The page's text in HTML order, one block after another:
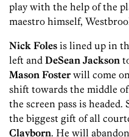
play with the help of the
maestro himself,
Nick Foles is lined up in
left and DeSean Jackson
Mason Fosterwill come
shift towards the middle
the screen pass is headed.
the biggest gift of all
Clayborn. He will